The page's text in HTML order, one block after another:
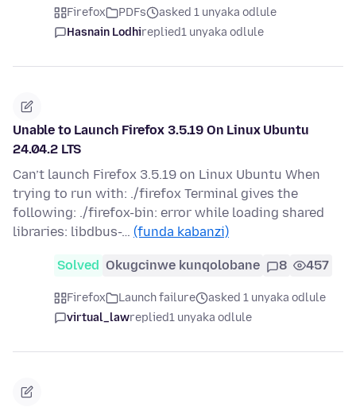
Firefox PDFs
asked 1 unyaka odlule
Hasnain Lodhireplied1 unyaka odlule
Unable to Launch Firefox 3.5.19 On Linux Ubuntu
24.04.2 LTS
Can’t launch Firefox 3.5.19 on Linux Ubuntu When
trying to run with: ./firefox Terminal gives the
following: ./firefox-bin: error while loading shared
libraries: libdbus-… (funda kabanzi)
Solved Okugcinwe kunqolobane 8 457
Firefox Launch failure
asked 1 unyaka odlule
virtual_lawreplied1 unyaka odlule